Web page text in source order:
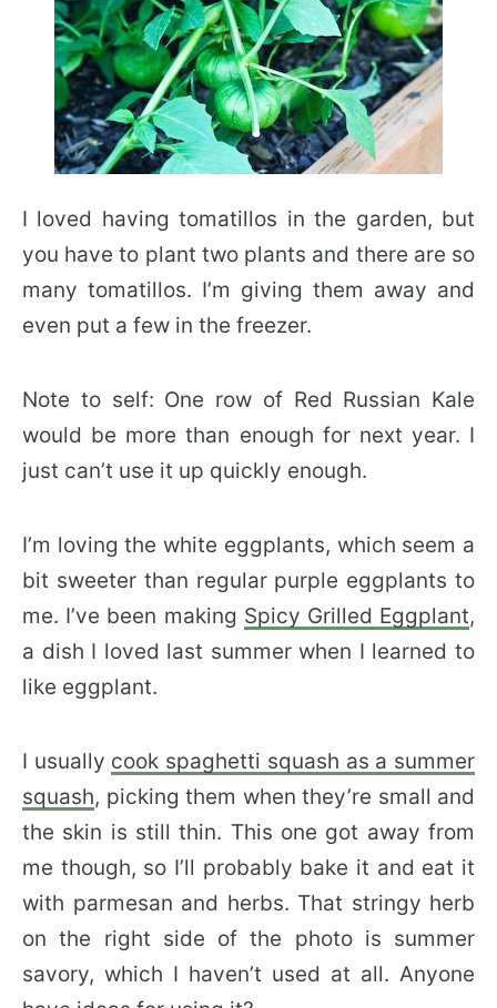
I loved having tomatillos in the garden, but
you have to plant two plants and there are so
many tomatillos. I’m giving them away and
even put a few in the freezer.
Note to self: One row of Red Russian Kale
would be more than enough for next year. I
just can’t use it up quickly enough.
I’m loving the white eggplants, which seem a
bit sweeter than regular purple eggplants to
me. I’ve been making Spicy Grilled Eggplant,
a dish I loved last summer when I learned to
like eggplant.
I usually cook spaghetti squash as a summer
squash, picking them when they’re small and
the skin is still thin. This one got away from
me though, so I’ll probably bake it and eat it
with parmesan and herbs. That stringy herb
on the right side of the photo is summer
savory, which I haven’t used at all. Anyone